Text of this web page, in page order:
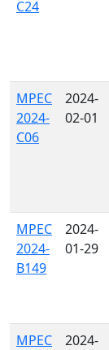
C24
MPEC
2024-
C06
2024-
02-01
MPEC
2024-
B149
2024-
01-29
MPEC
2024-